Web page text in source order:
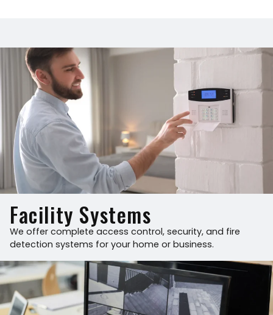
Facility Systems
We offer complete access control, security, and fire
detection systems for your home or business.